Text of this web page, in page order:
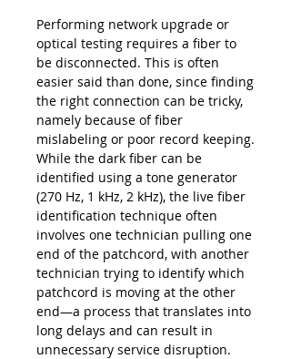
Performing network upgrade or
optical testing requires a fiber to
be disconnected. This is often
easier said than done, since finding
the right connection can be tricky,
namely because of fiber
mislabeling or poor record keeping.
While the dark fiber can be
identified using a tone generator
(270 Hz, 1 kHz, 2 kHz), the live fiber
identification technique often
involves one technician pulling one
end of the patchcord, with another
technician trying to identify which
patchcord is moving at the other
end—a process that translates into
long delays and can result in
unnecessary service disruption.